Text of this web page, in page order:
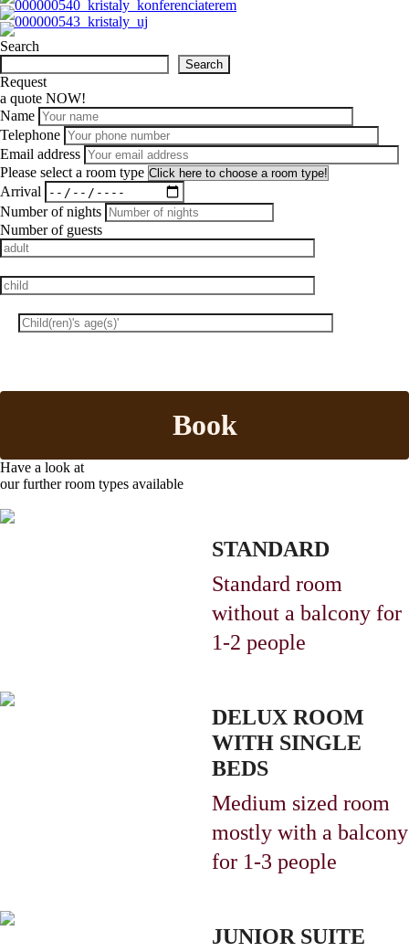
Search
Search
Request
a quote NOW!
Name
Telephone
Email address
Please select a room type
Arrival
Number of nights
Number of guests
Book
Have a look at
our further room types available
STANDARD
Standard room
without a balcony for
1-2 people
DELUX ROOM
WITH SINGLE
BEDS
Medium sized room
mostly with a balcony
for 1-3 people
JUNIOR SUITE